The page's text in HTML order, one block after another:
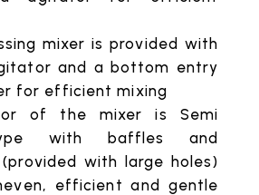
mixer is provided with
and a bottom entry
for efficient mixing
of the mixer is Semi
with baffles and
with large holes)
efficient and gentle